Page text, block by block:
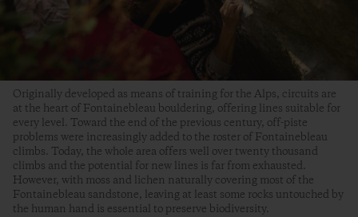
Originally developed as means of training for the Alps, circuits are
at the heart of Fontainebleau bouldering, offering lines suitable for
every level. Toward the end of the previous century, off-piste
problems were increasingly added to the roster of Fontainebleau
climbs. Today, the whole area offers well over twenty thousand
climbs and the potential for new lines is far from exhausted.
However, with moss and lichen naturally covering most of the
Fontainebleau sandstone, leaving at least some rocks untouched by
the human hand is essential to preserve biodiversity.